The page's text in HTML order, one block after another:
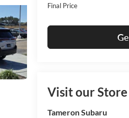
Final Price
Visit our Store
Tameron Subaru